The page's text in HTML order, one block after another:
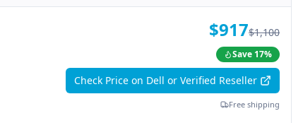
$917$1,100
Save 17%
Check Price on Dell or Verified Reseller
Free shipping